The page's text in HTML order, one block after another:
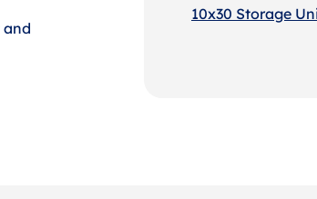
and
10x30 Storage